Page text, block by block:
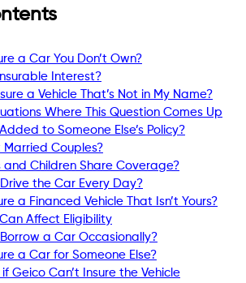
a Car You Don’t Own?
Interest?
a Vehicle That’s Not in My Name?
Where This Question Comes Up
to Someone Else’s Policy?
Couples?
and Children Share Coverage?
the Car Every Day?
a Financed Vehicle That Isn’t Yours?
Affect Eligibility
a Car Occasionally?
a Car for Someone Else?
Geico Can’t Insure the Vehicle